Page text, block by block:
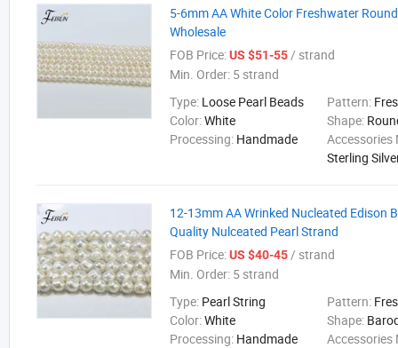
5-6mm AA White Color Freshwater
Wholesale
FOB Price:US $51-55/ strand
Min. Order: 5 strand
Type: Loose Pearl Beads Pattern:
Color:White Shape:
Processing: Handmade
Accessories
Sterling
12-13mm AA Wrinked Nucleated Edison
Quality Nulceated Pearl Strand
FOB Price:US $40-45/ strand
Min. Order: 5 strand
Type: Pearl String Pattern:
Color:White Shape:
Processing: Handmade
Accessories